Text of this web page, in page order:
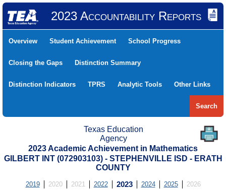
2023 Accountability Reports
Overview Student Achievement School Progress
Closing the Gaps Distinction Summary
Distinction Indicators TPRS Analytic Tools Other Links
Search
Texas Education
Agency
2023 Academic Achievement in Mathematics
GILBERT INT (072903103) - STEPHENVILLE ISD - ERATH
COUNTY
2019 2020 2021 2022 2023 2024 2025 2026